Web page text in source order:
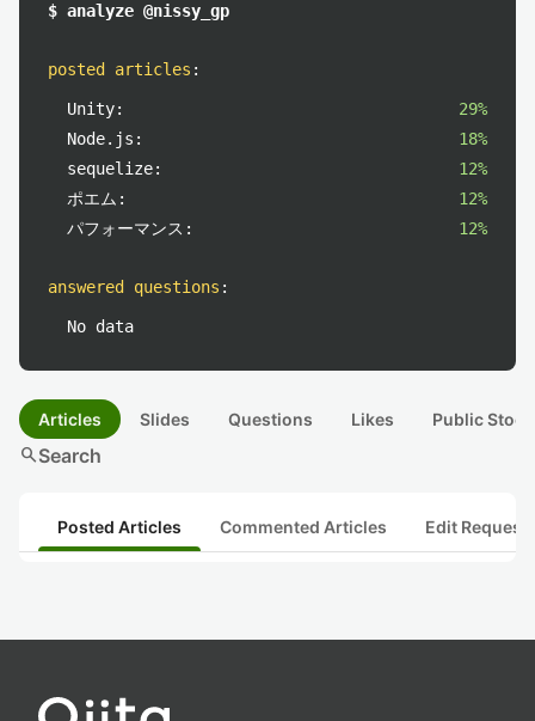
$ analyze @nissy_gp
posted articles :
Unity:
29%
Node.js:
18%
sequelize:
12%
ポエム:
12%
パフォーマンス:
12%
answered questions :
No data
Articles Slides Questions Likes Public
searchSearch
Posted Articles Commented Articles Edit